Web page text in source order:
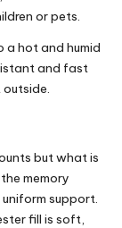
or pets.
a hot and humid
and fast
outside.
but what is
memory
uniform support.
fill is soft,